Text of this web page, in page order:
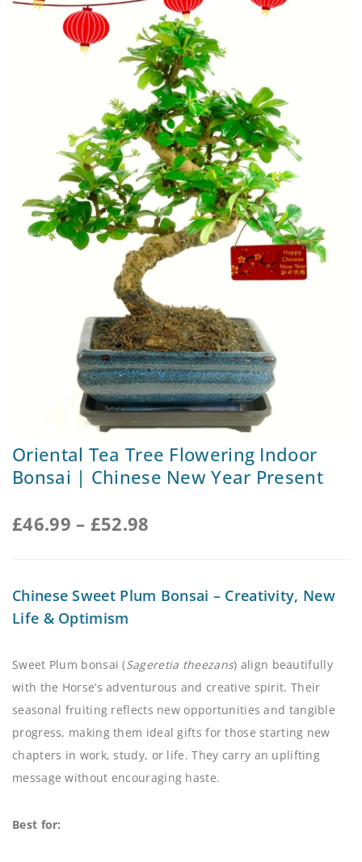
Oriental Tea Tree Flowering Indoor
Bonsai | Chinese New Year Present
£46.99 – £52.98
Chinese Sweet Plum Bonsai – Creativity, New
Life & Optimism
Sweet Plum bonsai (Sageretia theezans) align beautifully
with the Horse’s adventurous and creative spirit. Their
seasonal fruiting reflects new opportunities and tangible
progress, making them ideal gifts for those starting new
chapters in work, study, or life. They carry an uplifting
message without encouraging haste.
Best for: